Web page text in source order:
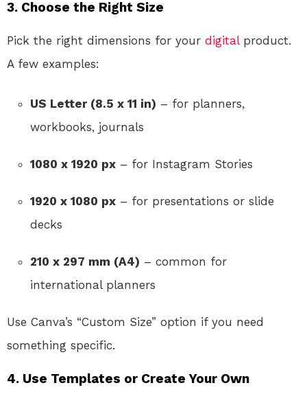
3. Choose the Right Size
Pick the right dimensions for your digitalproduct.
A few examples:
US Letter (8.5 x 11 in) – for planners,
workbooks, journals
1080 x 1920 px – for Instagram Stories
1920 x 1080 px – for presentations or slide
decks
210 x 297 mm (A4) – common for
international planners
Use Canva’s “Custom Size” option if you need
something specific.
4. Use Templates or Create Your Own